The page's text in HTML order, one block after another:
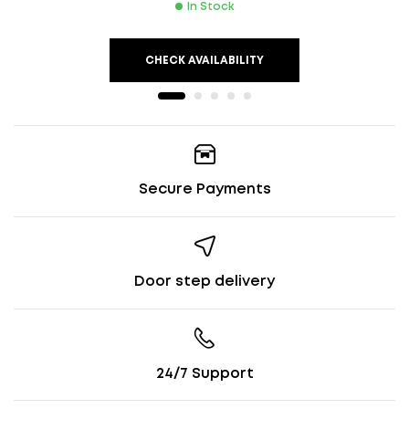
In Stock
CHECK AVAILABILITY
Secure Payments
Door step delivery
24/7 Support